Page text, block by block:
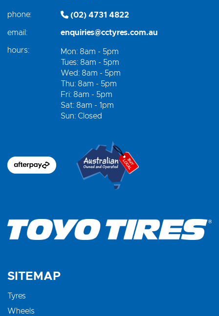
phone: (02) 4731 4822
email: enquiries@cctyres.com.au
hours:
Mon: 8am - 5pm
Tues: 8am - 5pm
Wed: 8am - 5pm
Thu: 8am - 5pm
Fri: 8am - 5pm
Sat: 8am - 1pm
Sun: Closed
SITEMAP
Tyres
Wheels